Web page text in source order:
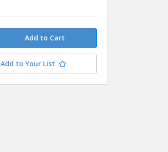
Add to Your List